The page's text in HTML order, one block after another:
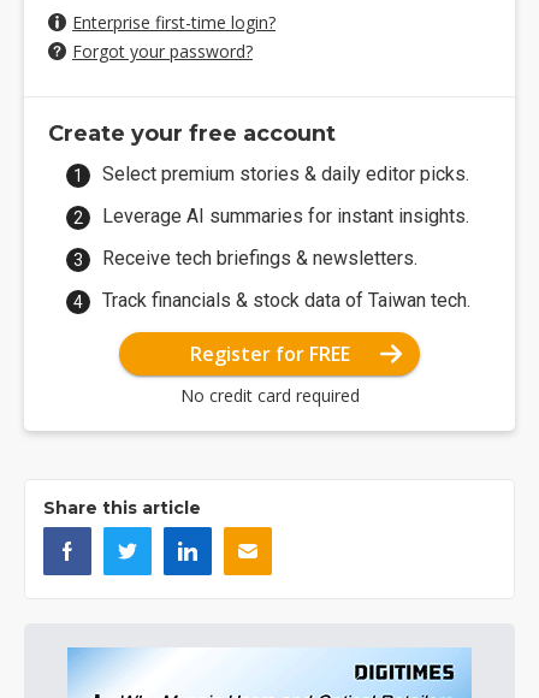
Enterprise first-time login?
Forgot your password?
Create your free account
Select premium stories & daily editor picks.
Leverage AI summaries for instant insights.
Receive tech briefings & newsletters.
Track financials & stock data of Taiwan tech.
Register for FREE
No credit card required
Share this article